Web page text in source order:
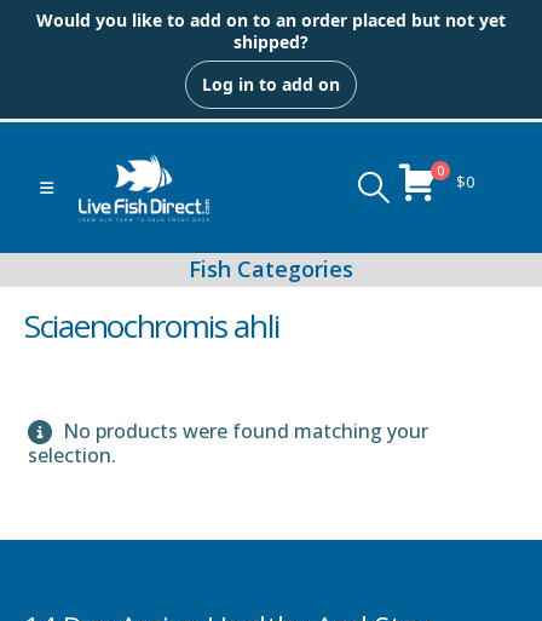
Would you like to add on to an order placed but not yet
shipped?
Log in to add on
0 $0
Peacock & Hap Cichlids
Sciaenochromis ahli
No products were found matching your
selection.